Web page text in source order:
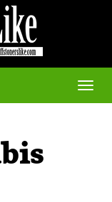
Toggle